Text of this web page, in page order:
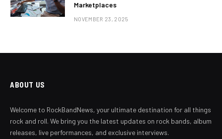
Marketplaces
NOVEMBER 23, 2025
ABOUT US
Welcome to RockBandNews, your ultimate destination for all things
rock and roll. We bring you the latest updates on rock bands, album
releases, live performances, and exclusive interviews.